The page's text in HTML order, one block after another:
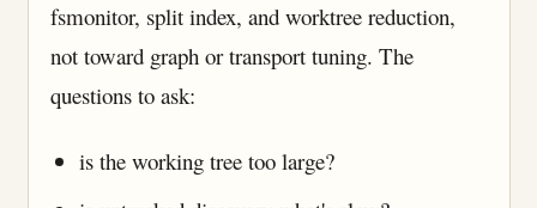
fsmonitor, split index, and worktree reduction,
not toward graph or transport tuning. The
questions to ask:
is the working tree too large?